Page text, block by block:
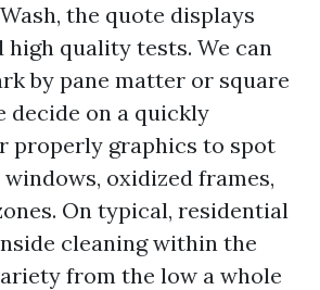
the quote displays
high quality tests. We can
by pane matter or square
decide on a quickly
properly graphics to spot
oxidized frames,
On typical, residential
cleaning within the
from the low a whole